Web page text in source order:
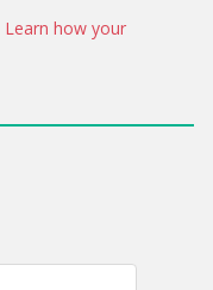
Learn how your